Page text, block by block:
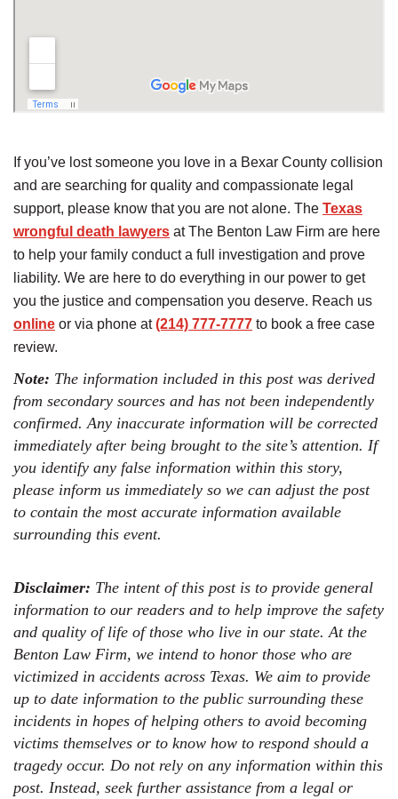
If you’ve lost someone you love in a Bexar County collision
and are searching for quality and compassionate legal
support, please know that you are not alone. The Texas
wrongful death lawyers at The Benton Law Firm are here
to help your family conduct a full investigation and prove
liability. We are here to do everything in our power to get
you the justice and compensation you deserve. Reach us
online or via phone at(214) 777-7777 to book a free case
review.
Note: The information included in this post was derived
from secondary sources and has not been independently
confirmed. Any inaccurate information will be corrected
immediately after being brought to the site’s attention. If
you identify any false information within this story,
please inform us immediately so we can adjust the post
to contain the most accurate information available
surrounding this event.
Disclaimer: The intent of this post is to provide general
information to our readers and to help improve the safety
and quality of life of those who live in our state. At the
Benton Law Firm, we intend to honor those who are
victimized in accidents across Texas. We aim to provide
up to date information to the public surrounding these
incidents in hopes of helping others to avoid becoming
victims themselves or to know how to respond should a
tragedy occur. Do not rely on any information within this
post. Instead, seek further assistance from a legal or